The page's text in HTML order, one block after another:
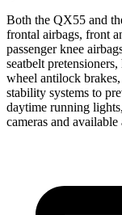
Both the QX55 and
frontal airbags, front
passenger knee
seatbelt
wheel antilock
stability systems to
daytime running
cameras and